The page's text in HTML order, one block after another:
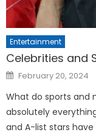
Entertainment
Celebrities and
Posted
on
February 20, 2024
What do sports and
absolutely
and A-list stars